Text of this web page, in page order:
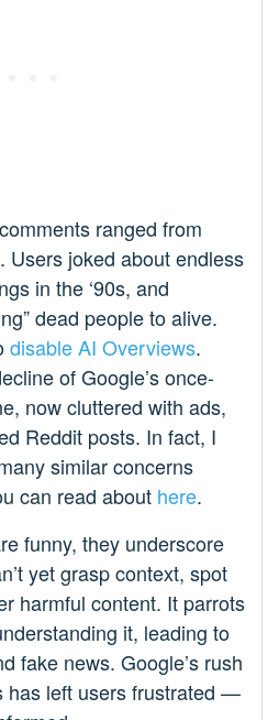
ranged from
Users joked about endless
in the ‘90s, and
dead people to alive.
disable AI Overviews.
of Google’s once-
now cluttered with ads,
Reddit posts. In fact, I
similar concerns
can read about here.
funny, they underscore
yet grasp context, spot
harmful content. It parrots
it, leading to
fake news. Google’s rush
has left users frustrated —